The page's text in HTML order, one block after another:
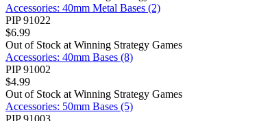
Accessories: 40mm Metal Bases (2)
PIP 91022
$6.99
Out of Stock at Winning Strategy Games
Accessories: 40mm Bases (8)
PIP 91002
$4.99
Out of Stock at Winning Strategy Games
Accessories: 50mm Bases (5)
PIP 91003